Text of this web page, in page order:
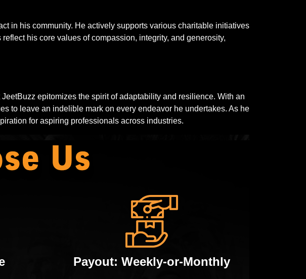
in his community. He actively supports various charitable initiatives
his core values of compassion, integrity, and generosity,
epitomizes the spirit of adaptability and resilience. With an
to leave an indelible mark on every endeavor he undertakes. As he
for aspiring professionals across industries.
Payout: Weekly-or-Monthly